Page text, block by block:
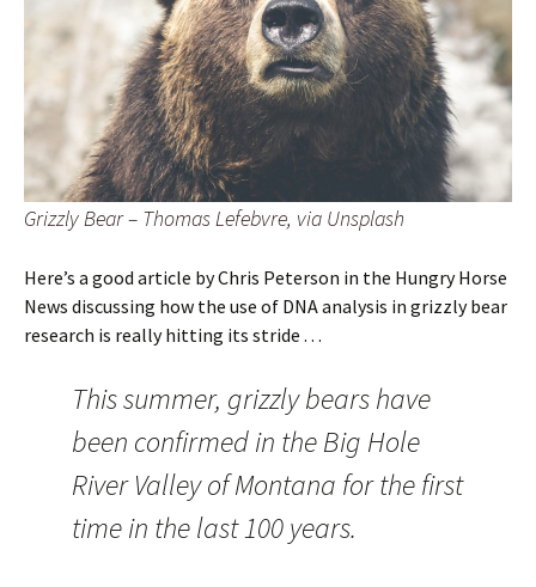
Grizzly Bear – Thomas Lefebvre, via Unsplash
Here’s a good article by Chris Peterson in the Hungry Horse
News discussing how the use of DNA analysis in grizzly bear
research is really hitting its stride . . .
This summer, grizzly bears have
been confirmed in the Big Hole
River Valley of Montana for the first
time in the last 100 years.